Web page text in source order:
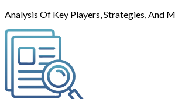
Analysis Of Key Players, Strategies, And